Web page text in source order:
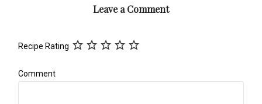
Leave a Comment
Recipe Rating
Comment